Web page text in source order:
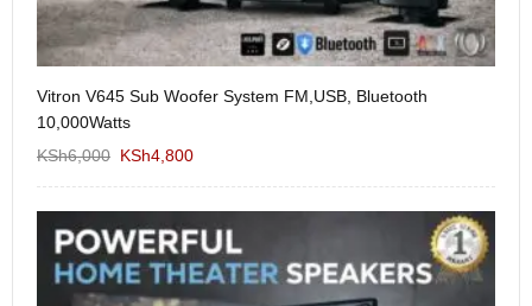
Vitron V645 Sub Woofer System FM,USB, Bluetooth
10,000Watts
KSh6,000 KSh4,800